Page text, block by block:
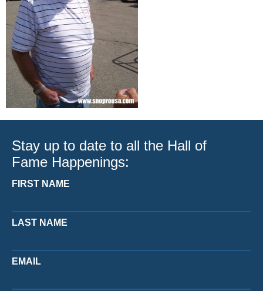
Stay up to date to all the Hall of
Fame Happenings:
FIRST NAME
LAST NAME
EMAIL